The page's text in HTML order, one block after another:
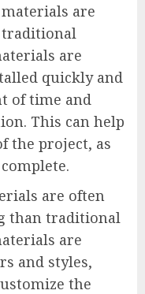
are
traditional
are
quickly and
of time and
This can help
the project, as
are often
than traditional
are
and styles,
the